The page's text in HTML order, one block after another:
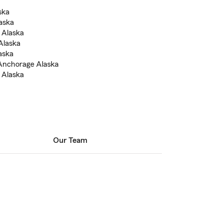
Alaska
Our Team